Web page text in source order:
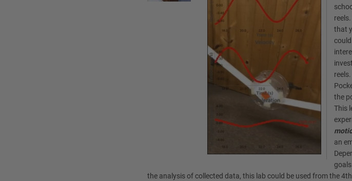
that
the
This
an
the analysis of collected data, this lab could be used from the